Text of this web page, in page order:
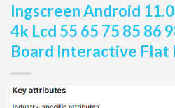
Ingscreen Android
4k Lcd 55 65 75 85 86
Board Interactive Flat